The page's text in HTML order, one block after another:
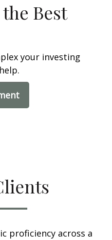
Best
your investing
proficiency across a